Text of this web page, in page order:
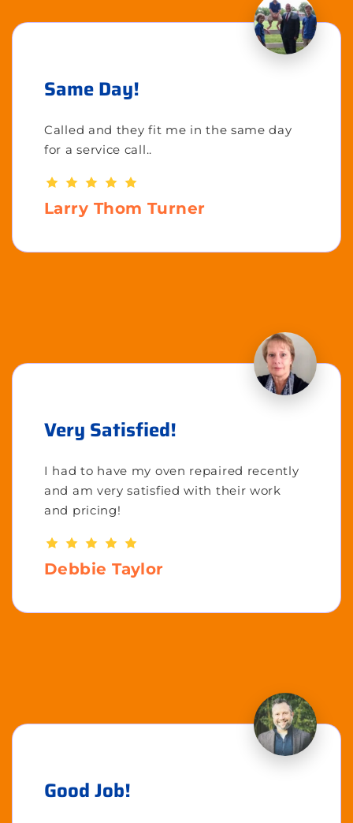
Same Day!
Called and they fit me in the same day
for a service call..
Larry Thom Turner
Very Satisfied!
I had to have my oven repaired recently
and am very satisfied with their work
and pricing!
Debbie Taylor
Good Job!